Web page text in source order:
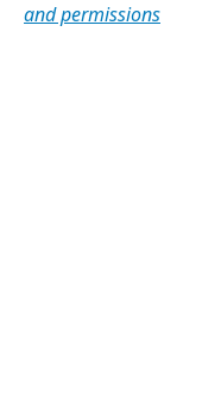
and permissions